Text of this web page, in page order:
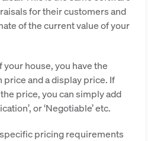
for their customers and
of the current value of your
house, you have the
and a display price. If
price, you can simply add
or ‘Negotiable’ etc.
pricing requirements